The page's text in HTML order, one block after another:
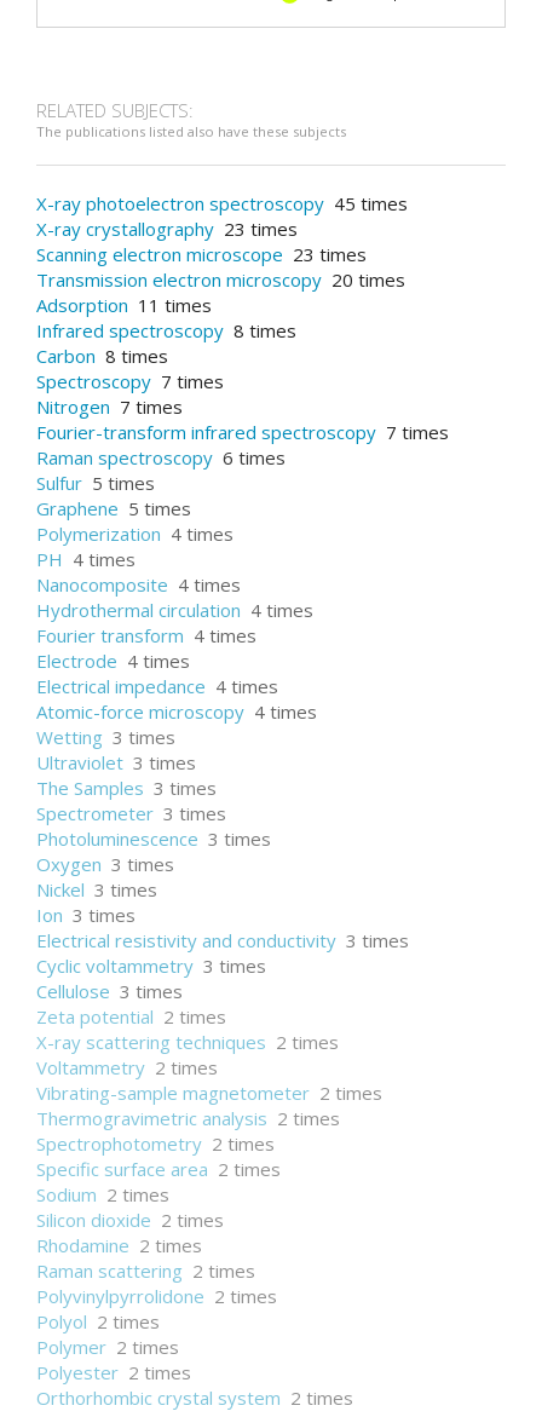
RELATED SUBJECTS:
The publications listed also have these subjects
X-ray photoelectron spectroscopy 45 times
X-ray crystallography 23 times
Scanning electron microscope 23 times
Transmission electron microscopy 20 times
Adsorption 11 times
Infrared spectroscopy 8 times
Carbon 8 times
Spectroscopy 7 times
Nitrogen 7 times
Fourier-transform infrared spectroscopy 7 times
Raman spectroscopy 6 times
Sulfur 5 times
Graphene 5 times
Polymerization 4 times
PH 4 times
Nanocomposite 4 times
Hydrothermal circulation 4 times
Fourier transform 4 times
Electrode 4 times
Electrical impedance 4 times
Atomic-force microscopy 4 times
Wetting 3 times
Ultraviolet 3 times
The Samples 3 times
Spectrometer 3 times
Photoluminescence 3 times
Oxygen 3 times
Nickel 3 times
Ion 3 times
Electrical resistivity and conductivity 3 times
Cyclic voltammetry 3 times
Cellulose 3 times
Zeta potential 2 times
X-ray scattering techniques 2 times
Voltammetry 2 times
Vibrating-sample magnetometer 2 times
Thermogravimetric analysis 2 times
Spectrophotometry 2 times
Specific surface area 2 times
Sodium 2 times
Silicon dioxide 2 times
Rhodamine 2 times
Raman scattering 2 times
Polyvinylpyrrolidone 2 times
Polyol 2 times
Polymer 2 times
Polyester 2 times
Orthorhombic crystal system 2 times